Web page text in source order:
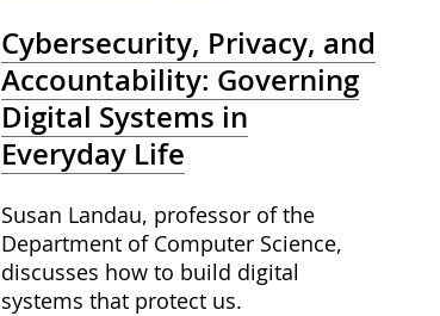
Cybersecurity, Privacy, and
Accountability: Governing
Digital Systems in
Everyday Life
Susan Landau, professor of the
Department of Computer Science,
discusses how to build digital
systems that protect us.